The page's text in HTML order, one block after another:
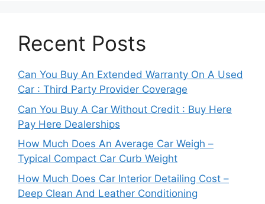
Recent Posts
Can You Buy An Extended Warranty On A Used
Car : Third Party Provider Coverage
Can You Buy A Car Without Credit : Buy Here
Pay Here Dealerships
How Much Does An Average Car Weigh –
Typical Compact Car Curb Weight
How Much Does Car Interior Detailing Cost –
Deep Clean And Leather Conditioning